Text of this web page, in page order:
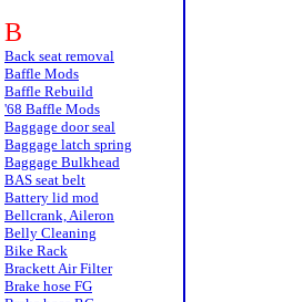
B
Back seat removal
Baffle Mods
Baffle Rebuild
'68 Baffle Mods
Baggage door seal
Baggage latch spring
Baggage Bulkhead
BAS seat belt
Battery lid mod
Bellcrank, Aileron
Belly Cleaning
Bike Rack
Brackett Air Filter
Brake hose FG